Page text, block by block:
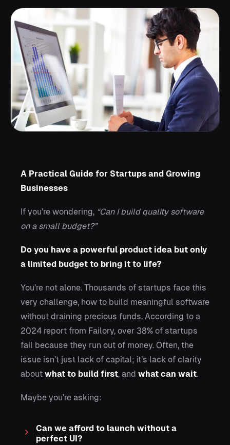
A Practical Guide for Startups and Growing
Businesses
If you’re wondering, “Can I build quality software
on a small budget?”
Do you have a powerful product idea but only
a limited budget to bring it to life?
You’re not alone. Thousands of startups face this
very challenge, how to build meaningful software
without draining precious funds. According to a
2024 report from Failory, over 38% of startups
fail because they run out of money. Often, the
issue isn’t just lack of capital; it’s lack of clarity
about what to build first, and what can wait.
Maybe you’re asking:
Can we afford to launch without a
perfect UI?